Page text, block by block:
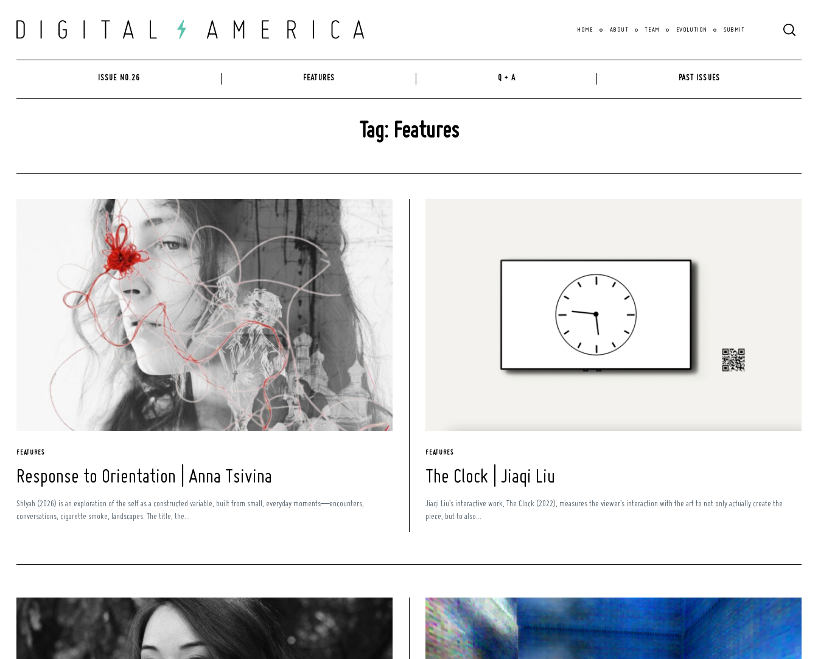
content
HOME ABOUT TEAM EVOLUTION SUBMIT
ISSUE NO.26 FEATURES Q + A PAST ISSUES
Tag: Features
FEATURES
Response to Orientation | Anna Tsivina
Shlyah (2026) is an exploration of the self as a constructed variable, built from small, everyday moments—encounters,
conversations, cigarette smoke, landscapes. The title, the...
FEATURES
The Clock | Jiaqi Liu
Jiaqi Liu’s interactive work, The Clock (2022), measures the viewer’s interaction with the art to not only actually create the
piece, but to also...